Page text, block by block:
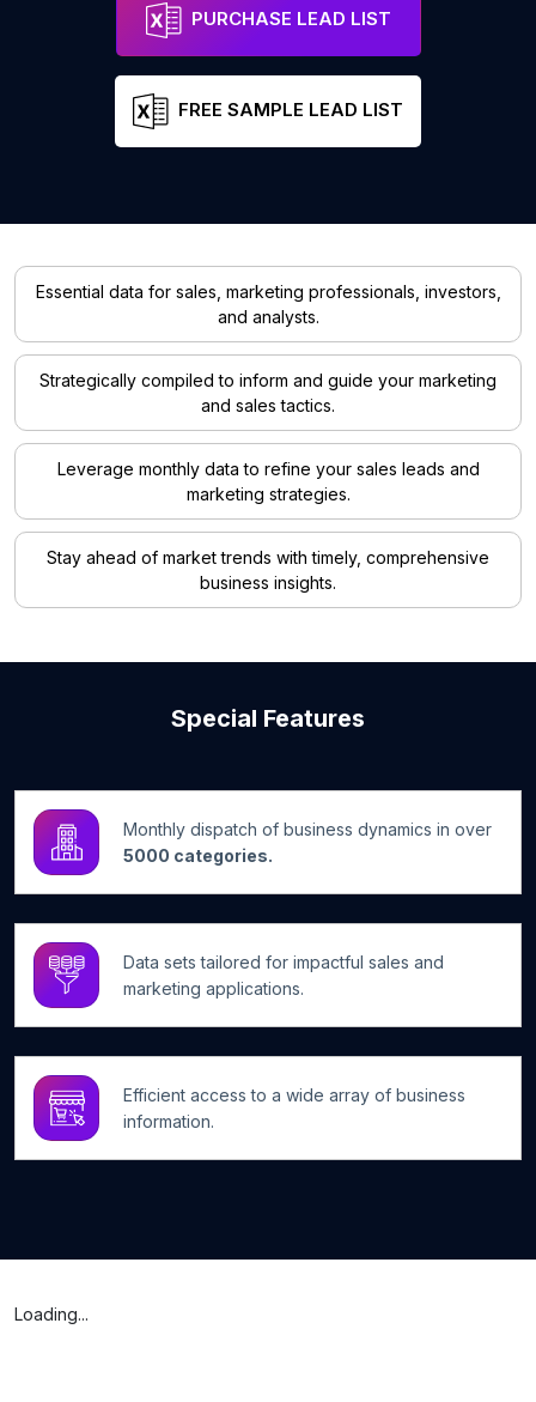
PURCHASE LEAD LIST
FREE SAMPLE LEAD LIST
Essential data for sales, marketing professionals, investors,
and analysts.
Strategically compiled to inform and guide your marketing
and sales tactics.
Leverage monthly data to refine your sales leads and
marketing strategies.
Stay ahead of market trends with timely, comprehensive
business insights.
Special Features
Monthly dispatch of business dynamics in over
5000 categories.
Data sets tailored for impactful sales and
marketing applications.
Efficient access to a wide array of business
information.
Loading...